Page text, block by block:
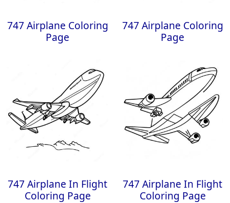
747 Airplane Coloring
Page
747 Airplane Coloring
Page
747 Airplane In Flight
Coloring Page
747 Airplane In Flight
Coloring Page